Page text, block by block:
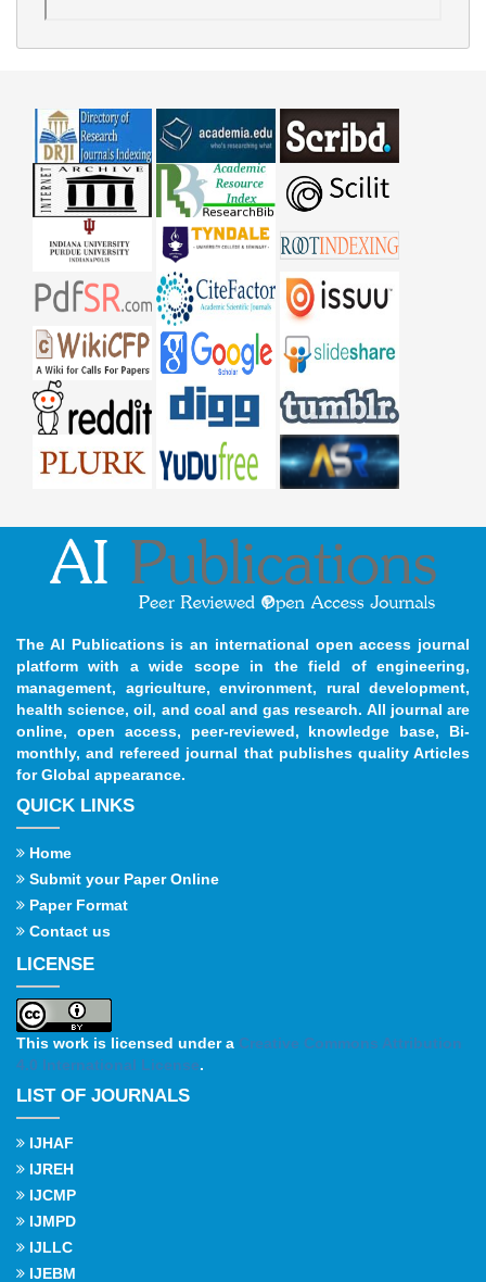
The AI Publications is an international open access journal
platform with a wide scope in the field of engineering,
management, agriculture, environment, rural development,
health science, oil, and coal and gas research. All journal are
online, open access, peer-reviewed, knowledge base, Bi-
monthly, and refereed journal that publishes quality Articles
for Global appearance.
QUICK LINKS
Home
Submit your Paper Online
Paper Format
Contact us
LICENSE
This work is licensed under a Creative Commons Attribution
4.0 International License.
LIST OF JOURNALS
IJHAF
IJREH
IJCMP
IJMPD
IJLLC
IJEBM